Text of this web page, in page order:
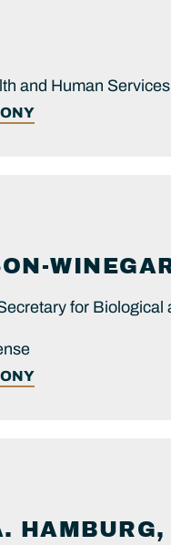
and Human Services
for Biological